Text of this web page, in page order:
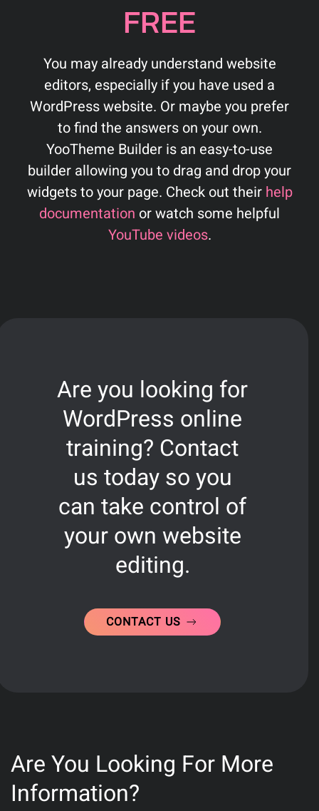
FREE
You may already understand website
editors, especially if you have used a
WordPress website. Or maybe you prefer
to find the answers on your own.
YooTheme Builder is an easy-to-use
builder allowing you to drag and drop your
widgets to your page. Check out their help
documentation or watch some helpful
YouTube videos.
Are you looking for
WordPress online
training? Contact
us today so you
can take control of
your own website
editing.
CONTACT US
Are You Looking For More
Information?